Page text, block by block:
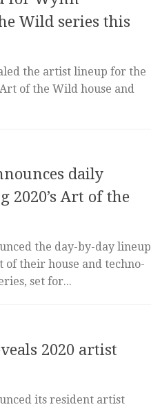
Wild series this
the artist lineup for the
of the Wild house and
daily
2020’s Art of the
the day-by-day lineup
their house and techno-
set for...
2020 artist
its resident artist